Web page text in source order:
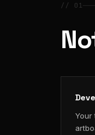
// 01
Your